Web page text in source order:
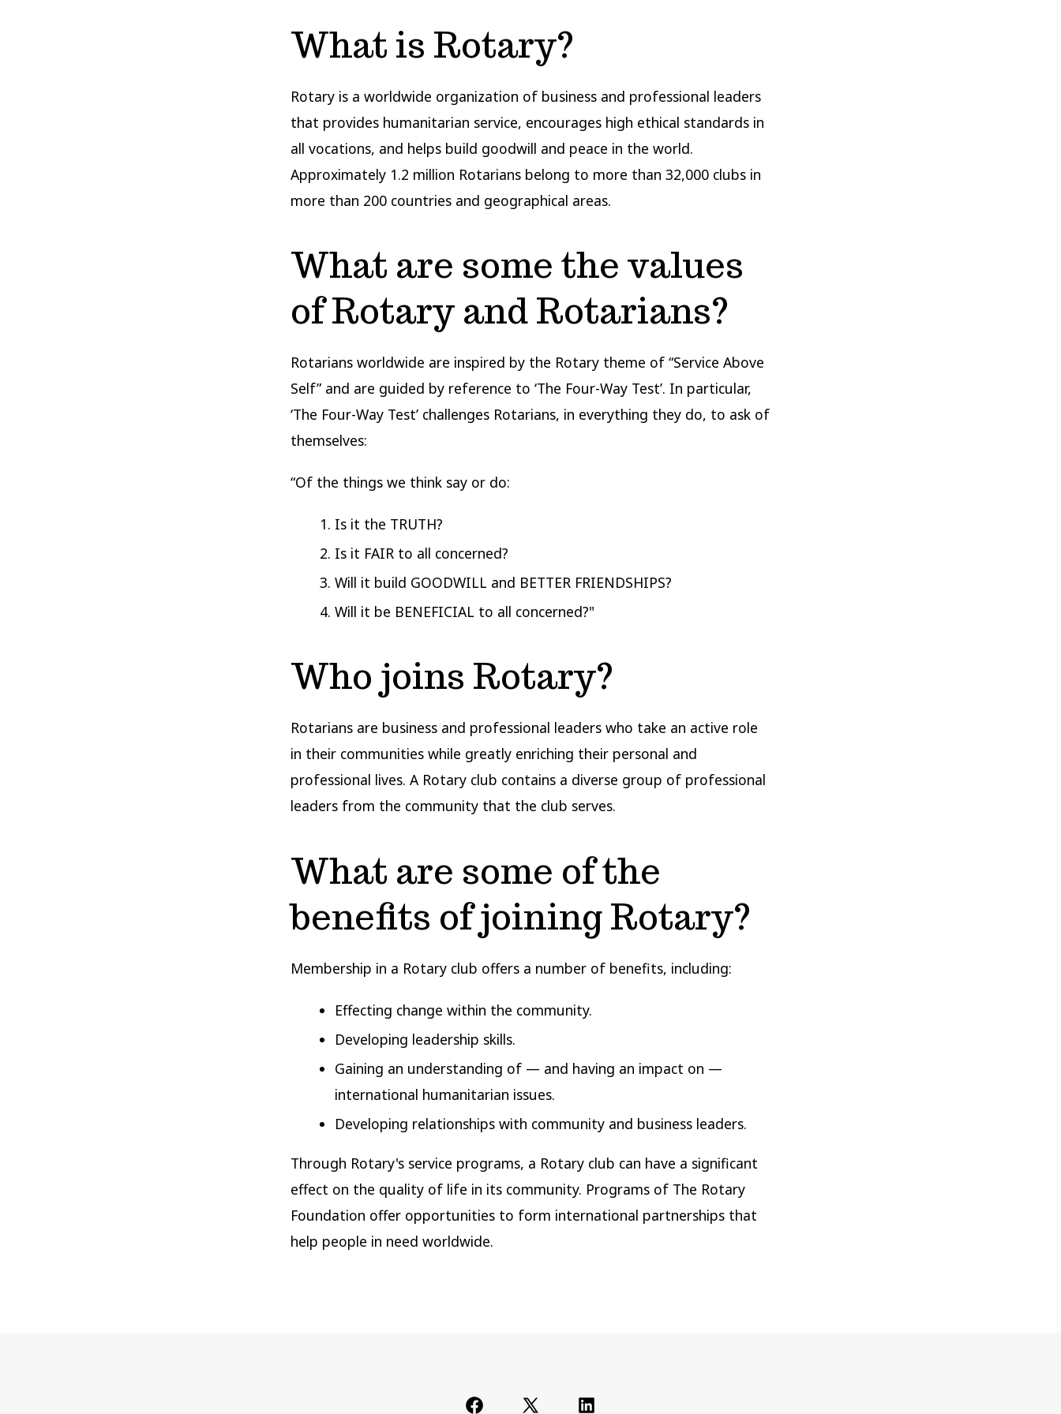
What is Rotary?
Rotary is a worldwide organization of business and professional leaders
that provides humanitarian service, encourages high ethical standards in
all vocations, and helps build goodwill and peace in the world.
Approximately 1.2 million Rotarians belong to more than 32,000 clubs in
more than 200 countries and geographical areas.
What are some the values
of Rotary and Rotarians?
Rotarians worldwide are inspired by the Rotary theme of “Service Above
Self” and are guided by reference to ‘The Four-Way Test’. In particular,
‘The Four-Way Test’ challenges Rotarians, in everything they do, to ask of
themselves:
“Of the things we think say or do:
Is it the TRUTH?
Is it FAIR to all concerned?
Will it build GOODWILL and BETTER FRIENDSHIPS?
Will it be BENEFICIAL to all concerned?"
Who joins Rotary?
Rotarians are business and professional leaders who take an active role
in their communities while greatly enriching their personal and
professional lives. A Rotary club contains a diverse group of professional
leaders from the community that the club serves.
What are some of the
benefits of joining Rotary?
Membership in a Rotary club offers a number of benefits, including:
Effecting change within the community.
Developing leadership skills.
Gaining an understanding of — and having an impact on —
international humanitarian issues.
Developing relationships with community and business leaders.
Through Rotary's service programs, a Rotary club can have a significant
effect on the quality of life in its community. Programs of The Rotary
Foundation offer opportunities to form international partnerships that
help people in need worldwide.